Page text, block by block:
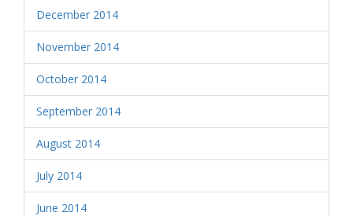
December 2014
November 2014
October 2014
September 2014
August 2014
July 2014
June 2014